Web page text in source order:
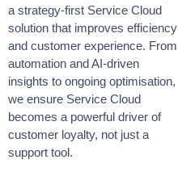
a strategy-first Service Cloud
solution that improves efficiency
and customer experience. From
automation and AI-driven
insights to ongoing optimisation,
we ensure Service Cloud
becomes a powerful driver of
customer loyalty, not just a
support tool.